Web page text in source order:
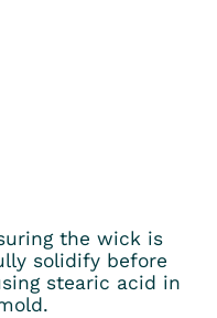
the wick is
solidify before
stearic acid in